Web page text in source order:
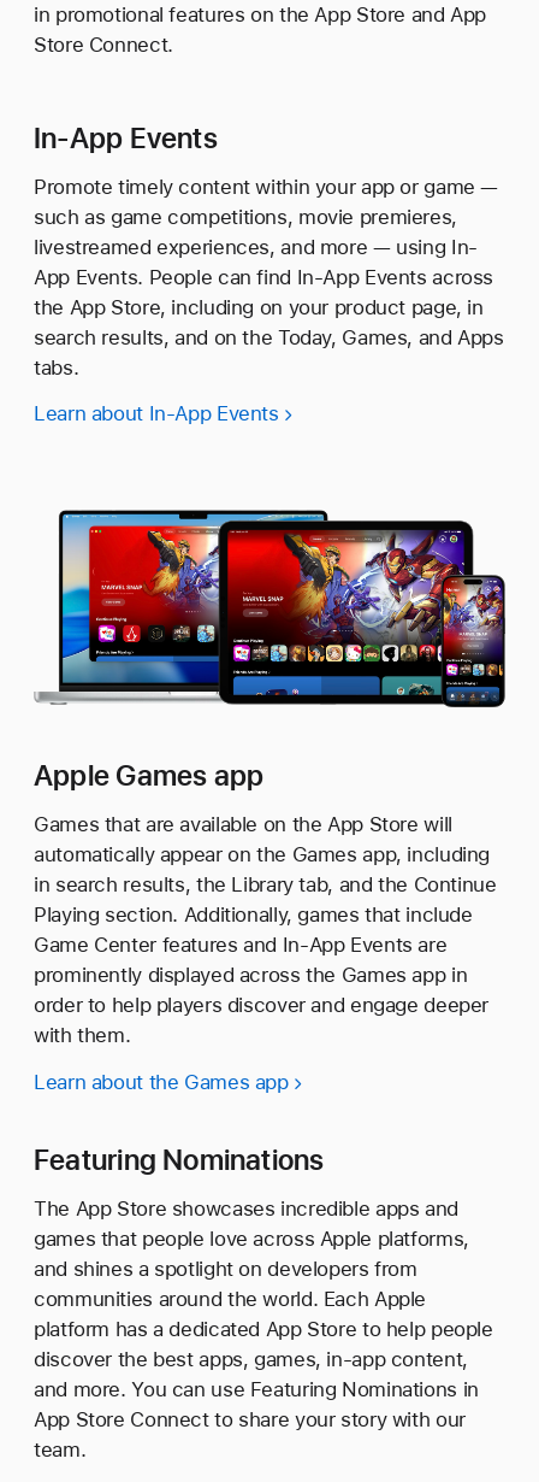
in promotional features on the App Store and App
Store Connect.
In-App Events
Promote timely content within your app or game —
such as game competitions, movie premieres,
livestreamed experiences, and more — using In-
App Events. People can find In-App Events across
the App Store, including on your product page, in
search results, and on the Today, Games, and Apps
tabs.
Learn about In-App Events
Apple Games app
Games that are available on the App Store will
automatically appear on the Games app, including
in search results, the Library tab, and the Continue
Playing section. Additionally, games that include
Game Center features and In-App Events are
prominently displayed across the Games app in
order to help players discover and engage deeper
with them.
Learn about the Games app
Featuring Nominations
The App Store showcases incredible apps and
games that people love across Apple platforms,
and shines a spotlight on developers from
communities around the world. Each Apple
platform has a dedicated App Store to help people
discover the best apps, games, in-app content,
and more. You can use Featuring Nominations in
App Store Connect to share your story with our
team.